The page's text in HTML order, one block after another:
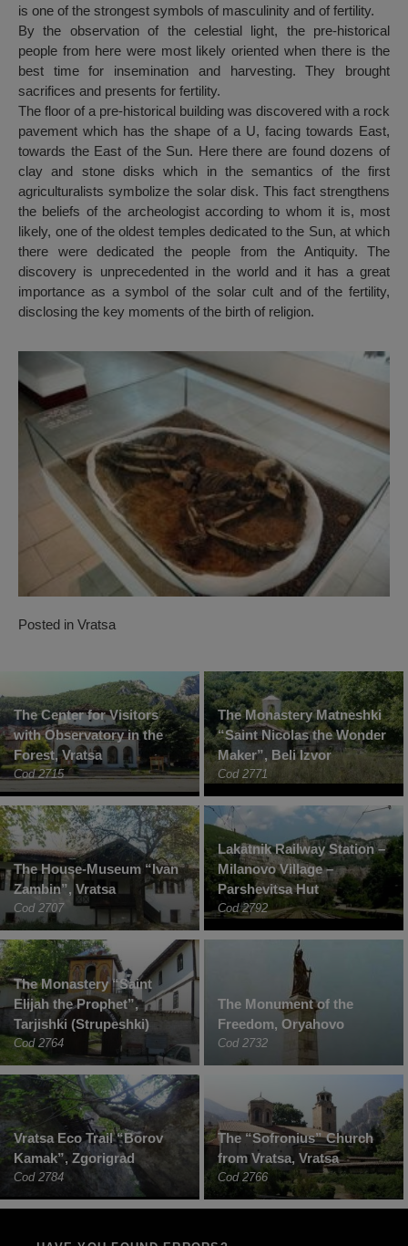
is one of the strongest symbols of masculinity and of fertility.
By the observation of the celestial light, the pre-historical
people from here were most likely oriented when there is the
best time for insemination and harvesting. They brought
sacrifices and presents for fertility.
The floor of a pre-historical building was discovered with a rock
pavement which has the shape of a U, facing towards East,
towards the East of the Sun. Here there are found dozens of
clay and stone disks which in the semantics of the first
agriculturalists symbolize the solar disk. This fact strengthens
the beliefs of the archeologist according to whom it is, most
likely, one of the oldest temples dedicated to the Sun, at which
there were dedicated the people from the Antiquity. The
discovery is unprecedented in the world and it has a great
importance as a symbol of the solar cult and of the fertility,
disclosing the key moments of the birth of religion.
Posted in Vratsa
The Center for Visitors
with Observatory in the
Forest, Vratsa
Cod 2715
The Monastery Matneshki
“Saint Nicolas the Wonder
Maker”, Beli Izvor
Cod 2771
The House-Museum “Ivan
Zambin”, Vratsa
Cod 2707
Lakatnik Railway Station –
Milanovo Village –
Parshevitsa Hut
Cod 2792
The Monastery “Saint
Elijah the Prophet”,
Tarjishki (Strupeshki)
Cod 2764
The Monument of the
Freedom, Oryahovo
Cod 2732
Vratsa Eco Trail “Borov
Kamak”, Zgorigrad
Cod 2784
The “Sofronius” Church
from Vratsa, Vratsa
Cod 2766